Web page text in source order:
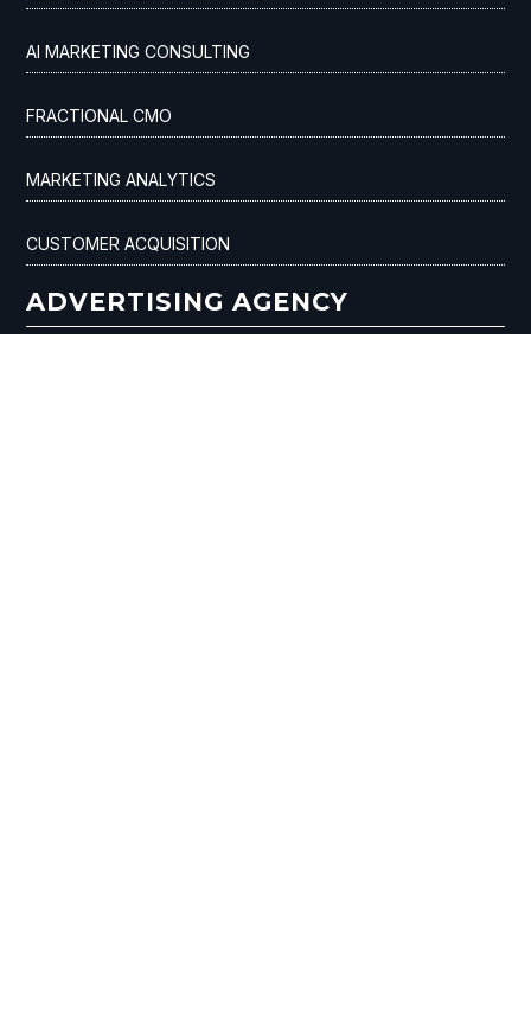
AI MARKETING CONSULTING
FRACTIONAL CMO
MARKETING ANALYTICS
CUSTOMER ACQUISITION
ADVERTISING AGENCY